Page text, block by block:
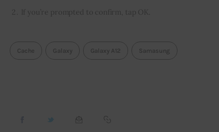
If you’re prompted to confirm, tap OK.
Cache Galaxy Galaxy A12 Samasung